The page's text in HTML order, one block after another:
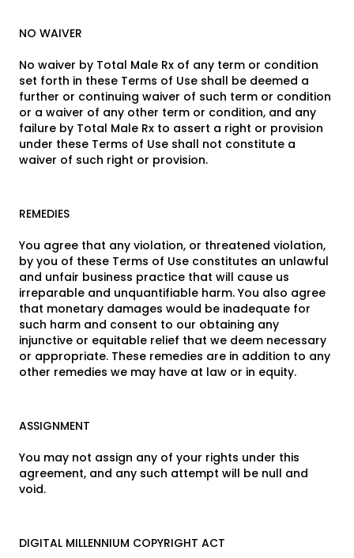
NO WAIVER
No waiver by Total Male Rx of any term or condition
set forth in these Terms of Use shall be deemed a
further or continuing waiver of such term or condition
or a waiver of any other term or condition, and any
failure by Total Male Rx to assert a right or provision
under these Terms of Use shall not constitute a
waiver of such right or provision.
REMEDIES
You agree that any violation, or threatened violation,
by you of these Terms of Use constitutes an unlawful
and unfair business practice that will cause us
irreparable and unquantifiable harm. You also agree
that monetary damages would be inadequate for
such harm and consent to our obtaining any
injunctive or equitable relief that we deem necessary
or appropriate. These remedies are in addition to any
other remedies we may have at law or in equity.
ASSIGNMENT
You may not assign any of your rights under this
agreement, and any such attempt will be null and
void.
DIGITAL MILLENNIUM COPYRIGHT ACT